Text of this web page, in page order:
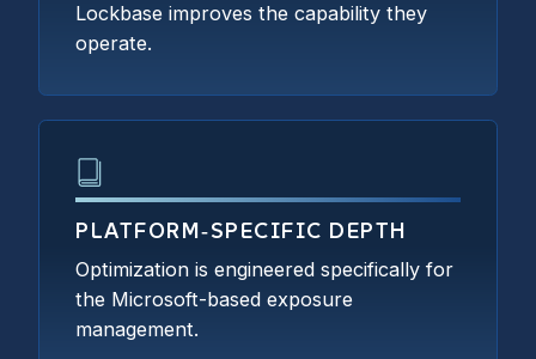
Lockbase improves the capability they
operate.
PLATFORM‑SPECIFIC DEPTH
Optimization is engineered specifically for
the Microsoft-based exposure
management.